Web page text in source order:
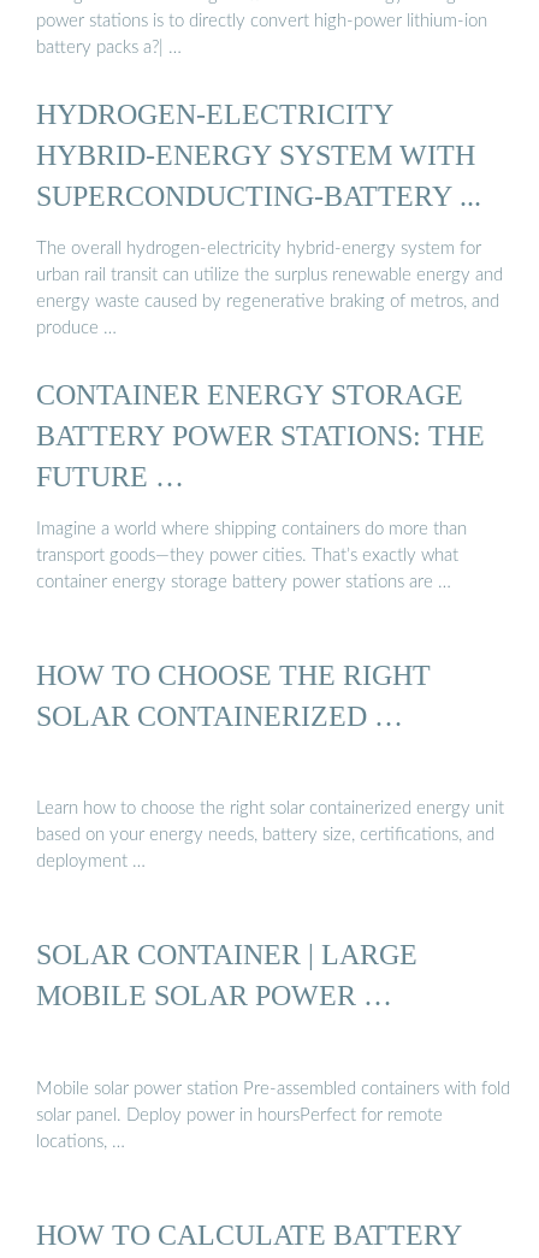
power stations is to directly convert high-power lithium-ion
battery packs a?| …
HYDROGEN-ELECTRICITY
HYBRID-ENERGY SYSTEM WITH
SUPERCONDUCTING-BATTERY ...
The overall hydrogen-electricity hybrid-energy system for
urban rail transit can utilize the surplus renewable energy and
energy waste caused by regenerative braking of metros, and
produce …
CONTAINER ENERGY STORAGE
BATTERY POWER STATIONS: THE
FUTURE …
Imagine a world where shipping containers do more than
transport goods—they power cities. That’s exactly what
container energy storage battery power stations are …
HOW TO CHOOSE THE RIGHT
SOLAR CONTAINERIZED …
Learn how to choose the right solar containerized energy unit
based on your energy needs, battery size, certifications, and
deployment …
SOLAR CONTAINER | LARGE
MOBILE SOLAR POWER …
Mobile solar power station Pre-assembled containers with fold
solar panel. Deploy power in hoursPerfect for remote
locations, …
HOW TO CALCULATE BATTERY